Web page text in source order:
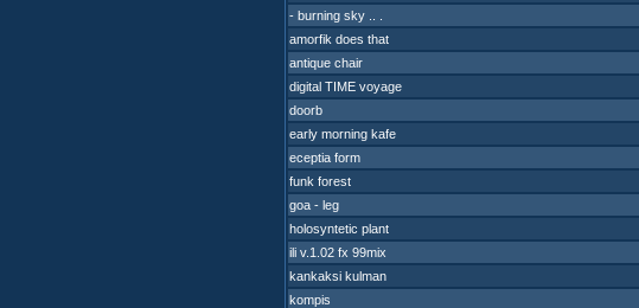
- burning sky .. .
amorfik does that
antique chair
digital TIME voyage
doorb
early morning kafe
eceptia form
funk forest
goa - leg
holosyntetic plant
ili v.1.02 fx 99mix
kankaksi kulman
kompis